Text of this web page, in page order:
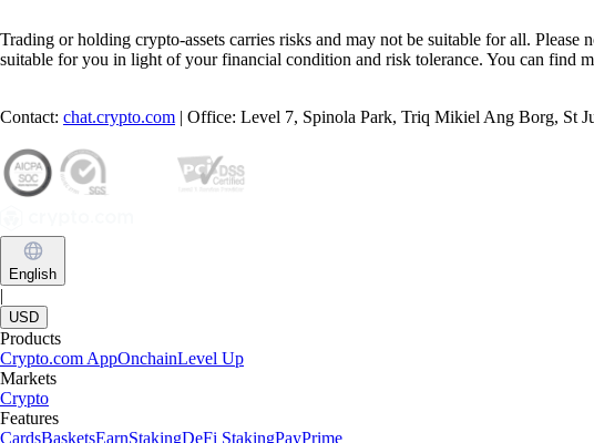
Trading or holding crypto-assets carries risks and may not be suitable for all.
suitable for you in light of your financial condition and risk tolerance. You can find
Contact: chat.crypto.com | Office: Level 7, Spinola Park, Triq Mikiel Ang Borg, St
English
|
USD
Products
Crypto.com AppOnchainLevel Up
Markets
Crypto
Features
CardsBasketsEarnStakingDeFi StakingPayPrime